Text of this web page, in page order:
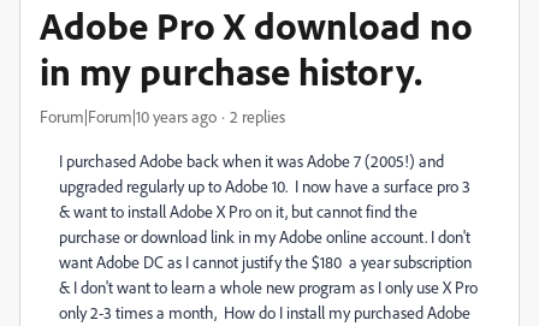
Adobe Pro X download no
in my purchase history.
Forum|Forum|10 years ago 2 replies
I purchased Adobe back when it was Adobe 7 (2005!) and
upgraded regularly up to Adobe 10. I now have a surface pro 3
& want to install Adobe X Pro on it, but cannot find the
purchase or download link in my Adobe online account. I don't
want Adobe DC as I cannot justify the $180 a year subscription
& I don't want to learn a whole new program as I only use X Pro
only 2-3 times a month, How do I install my purchased Adobe